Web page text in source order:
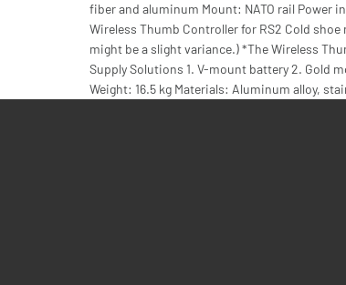
fiber and aluminum Mount: NATO rail Power
Wireless Thumb Controller for RS2 Cold
might be a slight variance.) *The Wireless
Supply Solutions 1. V-mount battery 2. Gold
Weight: 16.5 kg Materials: Aluminum alloy,